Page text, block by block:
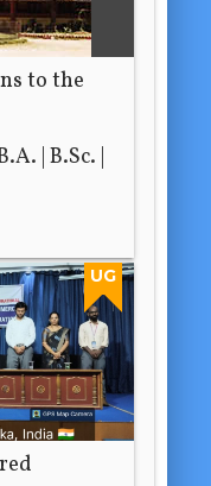
to the
| B.Sc. |
UG